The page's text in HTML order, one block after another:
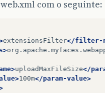
com o seguinte:
extensionsFilter</filter-
uploadMaxFileSize</
100m</param-value>